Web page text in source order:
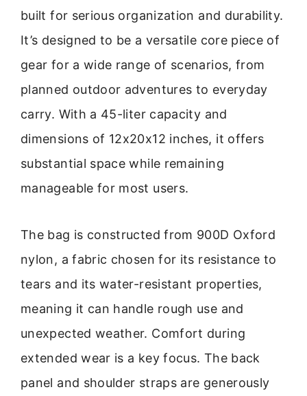
built for serious organization and durability.
It’s designed to be a versatile core piece of
gear for a wide range of scenarios, from
planned outdoor adventures to everyday
carry. With a 45-liter capacity and
dimensions of 12x20x12 inches, it offers
substantial space while remaining
manageable for most users.
The bag is constructed from 900D Oxford
nylon, a fabric chosen for its resistance to
tears and its water-resistant properties,
meaning it can handle rough use and
unexpected weather. Comfort during
extended wear is a key focus. The back
panel and shoulder straps are generously